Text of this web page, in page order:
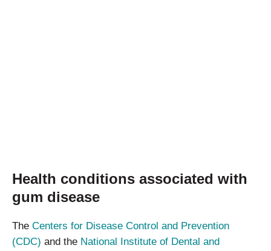
Health conditions associated with
gum disease
The Centers for Disease Control and Prevention
(CDC) and the National Institute of Dental and